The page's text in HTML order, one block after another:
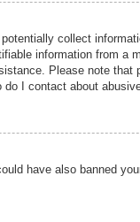
collect
information from a
Please note that
I contact about
have also banned